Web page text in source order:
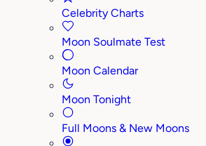
Celebrity Charts
Moon Soulmate Test
Moon Calendar
Moon Tonight
Full Moons & New Moons